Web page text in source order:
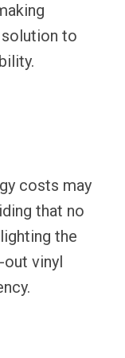
to
costs may
that no
the
vinyl